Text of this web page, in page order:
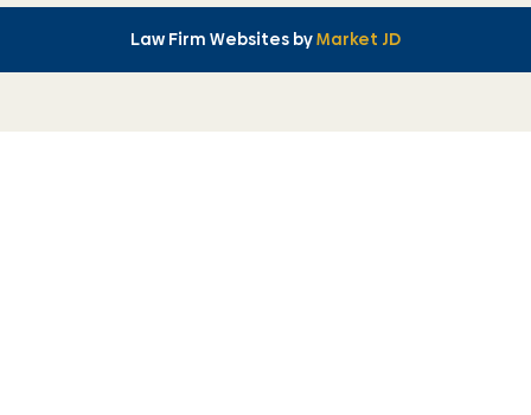
Law Firm Websites byMarket JD